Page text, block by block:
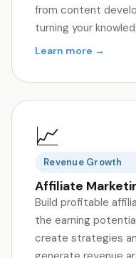
from content
turning your
Learn more →
📈
Revenue Growth
Affiliate
Build profitable
the earning
create strategies